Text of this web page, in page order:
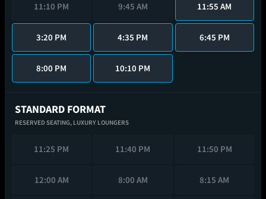
11:10 PM 9:45 AM 11:55 AM
3:20 PM 4:35 PM 6:45 PM
8:00 PM 10:10 PM
STANDARD FORMAT
RESERVED SEATING, LUXURY LOUNGERS
11:25 PM 11:40 PM 11:50 PM
12:00 AM 8:00 AM 8:15 AM